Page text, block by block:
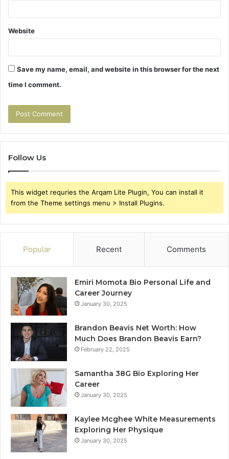
Website
Save my name, email, and website in this browser for the next
time I comment.
Follow Us
This widget requries the Arqam Lite Plugin, You can install it
from the Theme settings menu > Install Plugins.
Popular Recent Comments
Emiri Momota Bio Personal Life and
Career Journey
January 30, 2025
Brandon Beavis Net Worth: How
Much Does Brandon Beavis Earn?
February 22, 2025
Samantha 38G Bio Exploring Her
Career
January 30, 2025
Kaylee Mcghee White Measurements
Exploring Her Physique
January 30, 2025